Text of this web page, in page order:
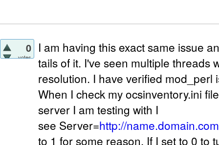
0
votes
I am having this exact same issue
tails of it. I've seen multiple threads
resolution. I have verified mod_perl
When I check my ocsinventory.ini
server I am testing with I
see Server=http://
to 1 for some reason. If I set to 0 to